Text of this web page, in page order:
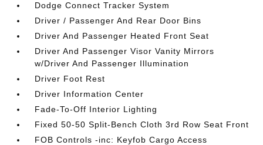
Dodge Connect Tracker System
Driver / Passenger And Rear Door Bins
Driver And Passenger Heated Front Seat
Driver And Passenger Visor Vanity Mirrors
w/Driver And Passenger Illumination
Driver Foot Rest
Driver Information Center
Fade-To-Off Interior Lighting
Fixed 50-50 Split-Bench Cloth 3rd Row Seat Front
FOB Controls -inc: Keyfob Cargo Access